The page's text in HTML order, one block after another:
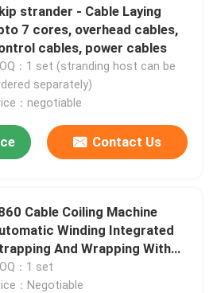
strander - Cable Laying
7 cores, overhead cables,
cables, power cables
：1 set (stranding host can be
separately)
：negotiable
Contact Us
Cable Coiling Machine
Winding Integrated
And Wrapping With
：1 set
：Negotiable